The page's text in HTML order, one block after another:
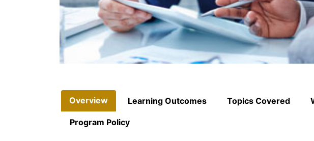
Overview Learning Outcomes Topics Covered
Program Policy